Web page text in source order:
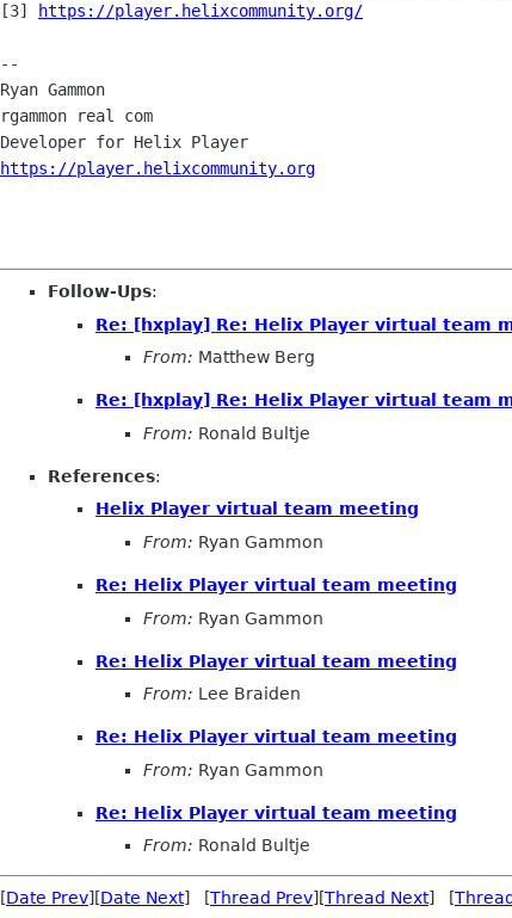
[3]
https://player.helixcommunity.org/
--
Ryan Gammon
rgammon real com
https://player.helixcommunity.org
Follow-Ups:
Re: [hxplay] Re: Helix Player virtual team
From: Matthew Berg
Re: [hxplay] Re: Helix Player virtual team
From: Ronald Bultje
References:
Helix Player virtual team meeting
From: Ryan Gammon
Re: Helix Player virtual team meeting
From: Ryan Gammon
Re: Helix Player virtual team meeting
From: Lee Braiden
Re: Helix Player virtual team meeting
From: Ryan Gammon
Re: Helix Player virtual team meeting
From: Ronald Bultje
[Date Prev][Date Next] [Thread Prev][Thread Next] [